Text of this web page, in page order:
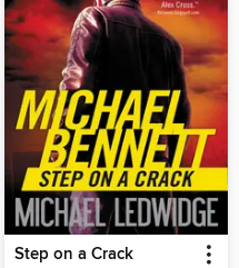
Step on a Crack